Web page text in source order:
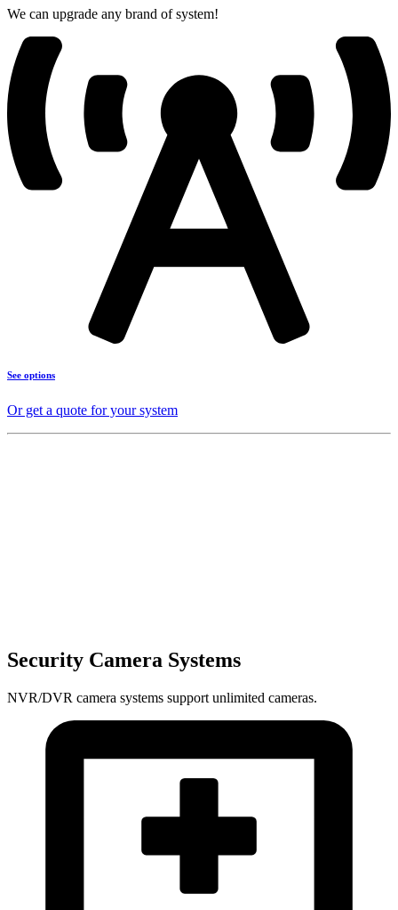
We can upgrade any brand of system!
See options
Or get a quote for your system
Security Camera Systems
NVR/DVR camera systems support unlimited cameras.